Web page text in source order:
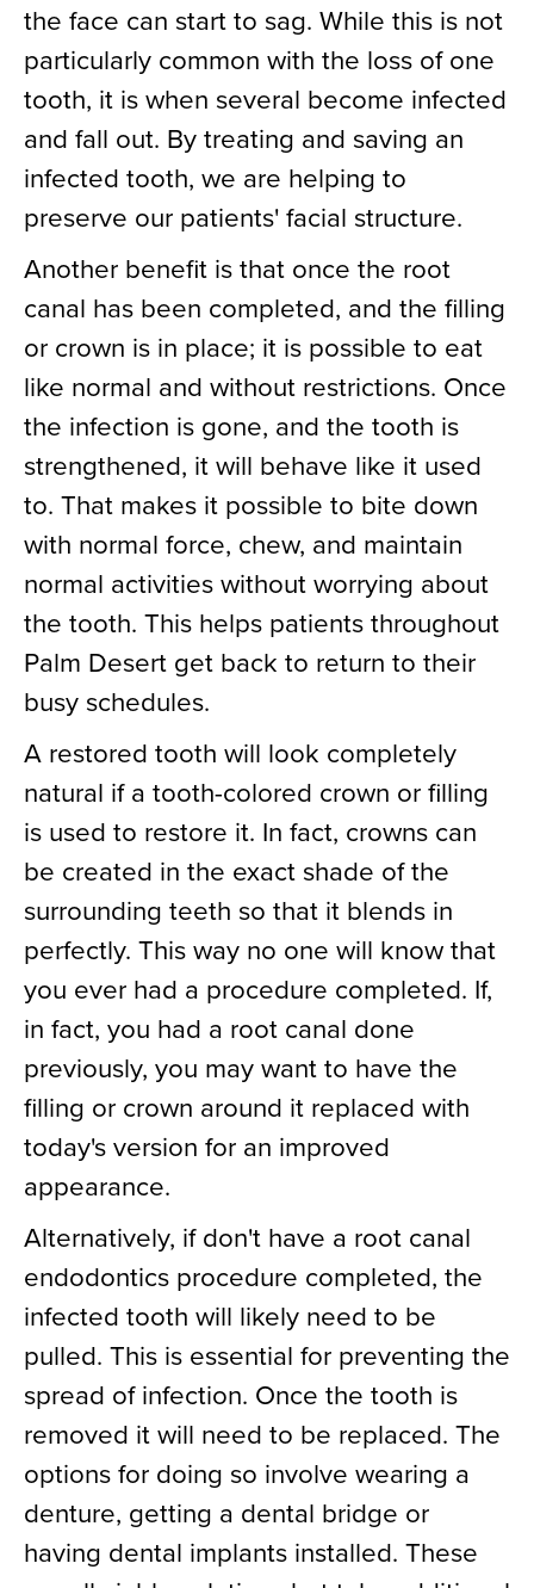
the face can start to sag. While this is not
particularly common with the loss of one
tooth, it is when several become infected
and fall out. By treating and saving an
infected tooth, we are helping to
preserve our patients' facial structure.
Another benefit is that once the root
canal has been completed, and the filling
or crown is in place; it is possible to eat
like normal and without restrictions. Once
the infection is gone, and the tooth is
strengthened, it will behave like it used
to. That makes it possible to bite down
with normal force, chew, and maintain
normal activities without worrying about
the tooth. This helps patients throughout
Palm Desert get back to return to their
busy schedules.
A restored tooth will look completely
natural if a tooth-colored crown or filling
is used to restore it. In fact, crowns can
be created in the exact shade of the
surrounding teeth so that it blends in
perfectly. This way no one will know that
you ever had a procedure completed. If,
in fact, you had a root canal done
previously, you may want to have the
filling or crown around it replaced with
today's version for an improved
appearance.
Alternatively, if don't have a root canal
endodontics procedure completed, the
infected tooth will likely need to be
pulled. This is essential for preventing the
spread of infection. Once the tooth is
removed it will need to be replaced. The
options for doing so involve wearing a
denture, getting a dental bridge or
having dental implants installed. These